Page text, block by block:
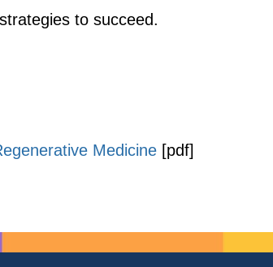
to succeed.
Medicine [pdf]